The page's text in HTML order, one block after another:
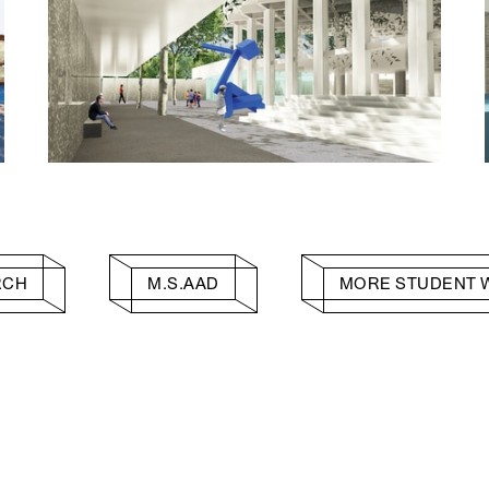
M.S.AAD MORE STUDENT